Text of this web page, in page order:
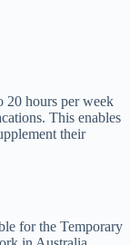
20 hours per week
This enables
their
for the Temporary